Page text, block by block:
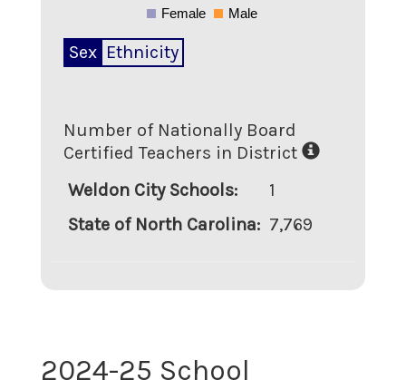
Female Male
Sex Ethnicity
Number of Nationally Board
Certified Teachers in District
Weldon City Schools:
1
State of North Carolina: 7,769
2024-25 School